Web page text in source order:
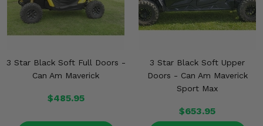
3 Star Black Soft Full Doors -
Can Am Maverick
$485.95
3 Star Black Soft Upper
Doors - Can Am Maverick
Sport Max
$653.95
Drivetrain & Steering
Misc.